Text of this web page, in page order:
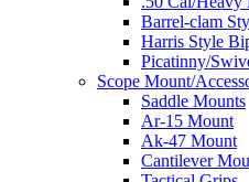
Barrel-clam
Harris Style
Picatinny/
Scope Mount/
Saddle Mounts
Ar-15 Mount
Ak-47 Mount
Cantilever